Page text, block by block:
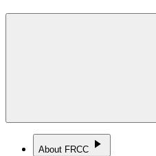
About FRCC play_arrow